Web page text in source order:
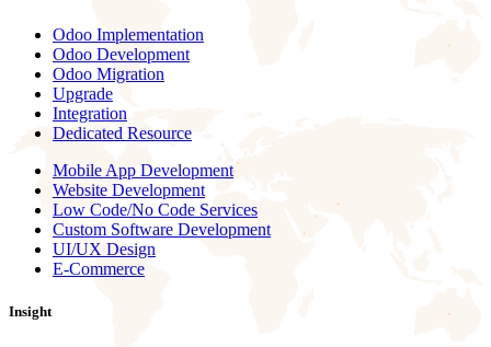
Odoo Implementation
Odoo Development
Odoo Migration
Upgrade
Integration
Dedicated Resource
Mobile App Development
Website Development
Low Code/No Code Services
Custom Software Development
UI/UX Design
E-Commerce
Insight